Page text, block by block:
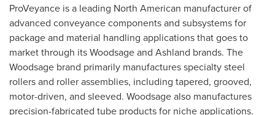
ProVeyance is a leading North American manufacturer of
advanced conveyance components and subsystems for
package and material handling applications that goes to
market through its Woodsage and Ashland brands. The
Woodsage brand primarily manufactures specialty steel
rollers and roller assemblies, including tapered, grooved,
motor-driven, and sleeved. Woodsage also manufactures
precision-fabricated tube products for niche applications.